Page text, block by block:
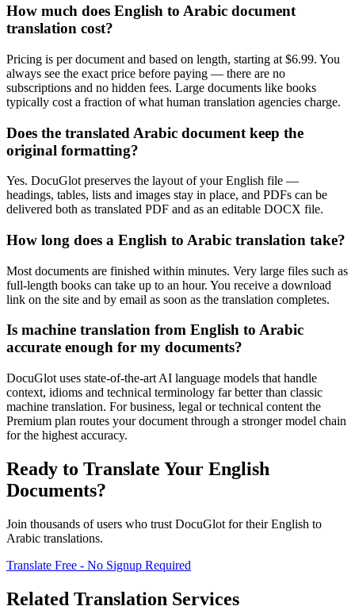
How much does English to Arabic document
translation cost?
Pricing is per document and based on length, starting at $6.99. You
always see the exact price before paying — there are no
subscriptions and no hidden fees. Large documents like books
typically cost a fraction of what human translation agencies charge.
Does the translated Arabic document keep the
original formatting?
Yes. DocuGlot preserves the layout of your English file —
headings, tables, lists and images stay in place, and PDFs can be
delivered both as translated PDF and as an editable DOCX file.
How long does a English to Arabic translation take?
Most documents are finished within minutes. Very large files such as
full-length books can take up to an hour. You receive a download
link on the site and by email as soon as the translation completes.
Is machine translation from English to Arabic
accurate enough for my documents?
DocuGlot uses state-of-the-art AI language models that handle
context, idioms and technical terminology far better than classic
machine translation. For business, legal or technical content the
Premium plan routes your document through a stronger model chain
for the highest accuracy.
Ready to Translate Your English
Documents?
Join thousands of users who trust DocuGlot for theirEnglish to
Arabic translations.
Translate Free - No Signup Required
Related Translation Services